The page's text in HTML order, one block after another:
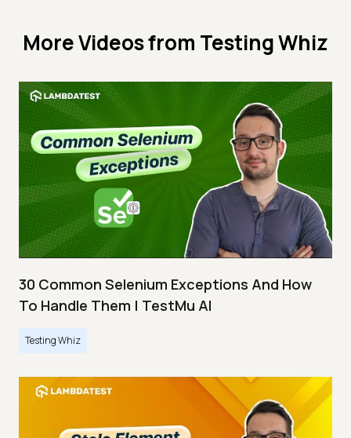
More Videos from Testing Whiz
30 Common Selenium Exceptions And How
To Handle Them | TestMu AI
Testing Whiz